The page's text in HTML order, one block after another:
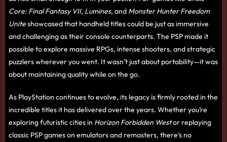
Core: Final Fantasy VII, Lumines, and Monster Hunter Freedom
Uniteshowcased that handheld titles could be just as immersive
and challenging as their console counterparts. The PSP made it
possible to explore massive RPGs, intense shooters, and strategic
puzzlers wherever you went. It wasn’t just about portability—it was
about maintaining quality while on the go.
As PlayStation continues to evolve, its legacy is firmly rooted in the
incredible titles it has delivered over the years. Whether you’re
exploring futuristic cities in Horizon Forbidden Westor replaying
classic PSP games on emulators and remasters, there’s no